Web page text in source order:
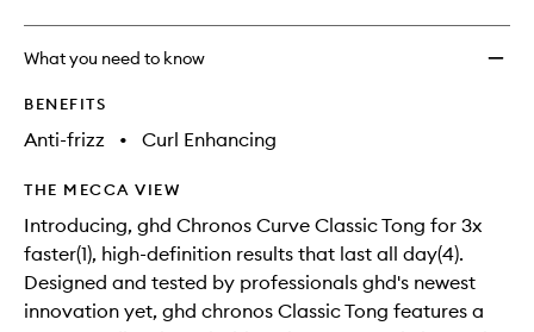
What you need to know
BENEFITS
Anti-frizz • Curl Enhancing
THE MECCA VIEW
Introducing, ghd Chronos Curve Classic Tong for 3x
faster(1), high-definition results that last all day(4).
Designed and tested by professionals ghd's newest
innovation yet, ghd chronos Classic Tong features a